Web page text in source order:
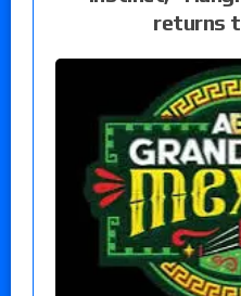
returns